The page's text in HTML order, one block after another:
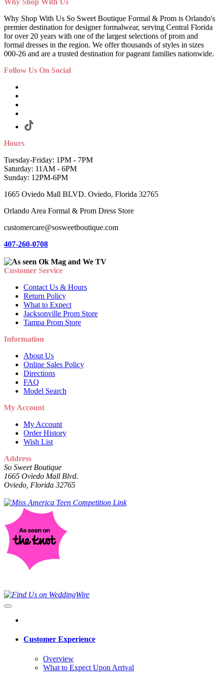
Why Shop With Us
Why Shop With Us So Sweet Boutique Formal & Prom is Orlando's
premier destination for designer formalwear, serving Central Florida
for over 20 years with one of the largest selections of prom and
formal dresses in the region. We offer thousands of styles in sizes
000-26 and are a trusted destination for pageant families nationwide.
Follow Us On Social
Hours
Tuesday-Friday: 1PM - 7PM
Saturday: 11AM - 6PM
Sunday: 12PM-6PM
1665 Oviedo Mall BLVD. Oviedo, Florida 32765
Orlando Area Formal & Prom Dress Store
customercare@sosweetboutique.com
407-260-0708
Customer Service
Contact Us & Hours
Return Policy
What to Expect
Jacksonville Prom Store
Tampa Prom Store
Information
About Us
Online Sales Policy
Directions
FAQ
Model Search
My Account
My Account
Order History
Wish List
Address
So Sweet Boutique
1665 Oviedo Mall Blvd.
Oviedo, Florida 32765
Customer Experience
Overview
What to Expect Upon Arrival